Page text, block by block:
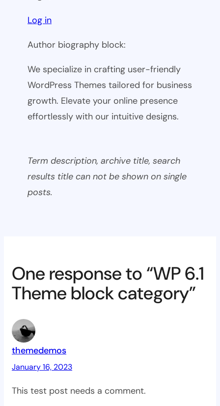
Log in
Author biography block:
We specialize in crafting user-friendly
WordPress Themes tailored for business
growth. Elevate your online presence
effortlessly with our intuitive designs.
Term description, archive title, search
results title can not be shown on single
posts.
One response to “WP 6.1
Theme block category”
themedemos
January 16, 2023
This test post needs a comment.